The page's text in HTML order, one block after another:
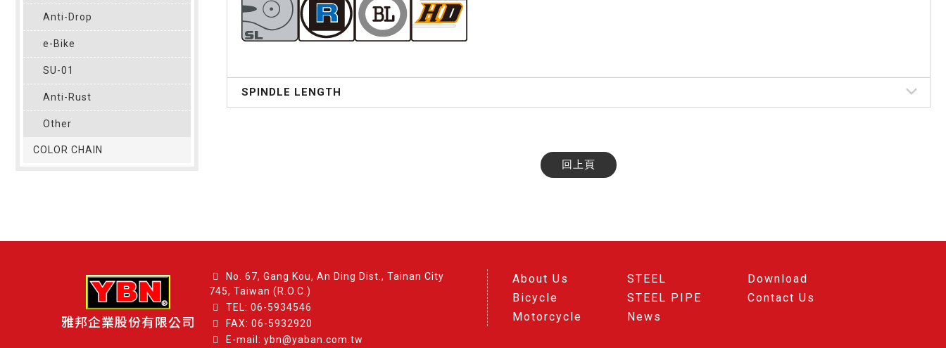
Anti-Drop
e-Bike
SU-01
Anti-Rust
Other
COLOR CHAIN
SPINDLE LENGTH
回上頁
雅邦企業股份有限公司
No. 67, Gang Kou, An Ding Dist., Tainan City
745, Taiwan (R.O.C.)
TEL: 06-5934546
FAX: 06-5932920
E-mail: ybn@yaban.com.tw
About Us
Bicycle
Motorcycle
STEEL
STEEL PIPE
News
Download
Contact Us